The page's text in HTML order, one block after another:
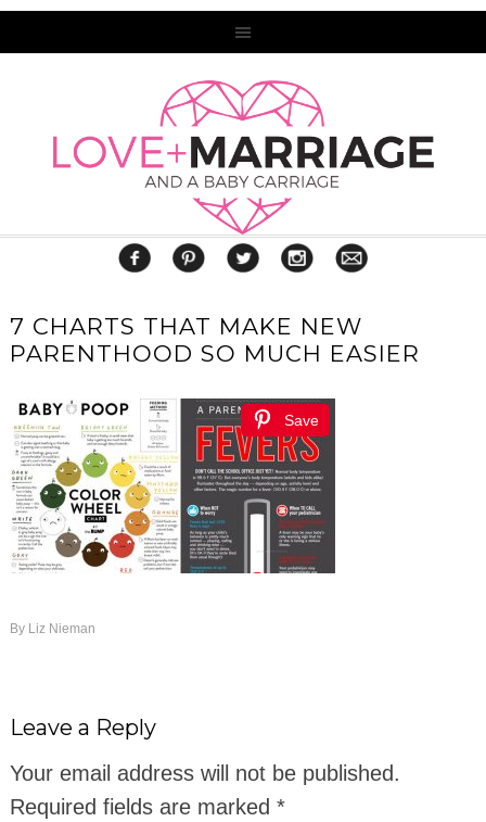
7 CHARTS THAT MAKE NEW
PARENTHOOD SO MUCH EASIER
Save
By Liz Nieman
Leave a Reply
Your email address will not be published.
Required fields are marked *